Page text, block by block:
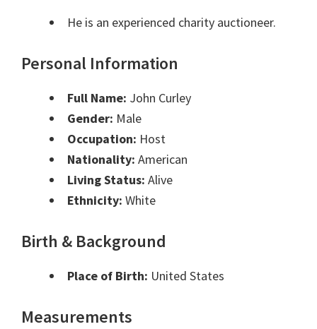
He is an experienced charity auctioneer.
Personal Information
Full Name: John Curley
Gender: Male
Occupation: Host
Nationality: American
Living Status: Alive
Ethnicity: White
Birth & Background
Place of Birth: United States
Measurements